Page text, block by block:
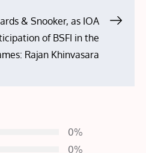
& Snooker, as IOA
of BSFI in the
Rajan Khinvasara
0%
0%